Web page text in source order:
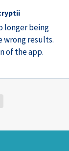
longer being
wrong results.
of the app.